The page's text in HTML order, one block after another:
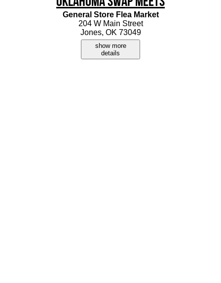
General Store Flea Market
204 W Main Street
Jones, OK 73049
show more
details